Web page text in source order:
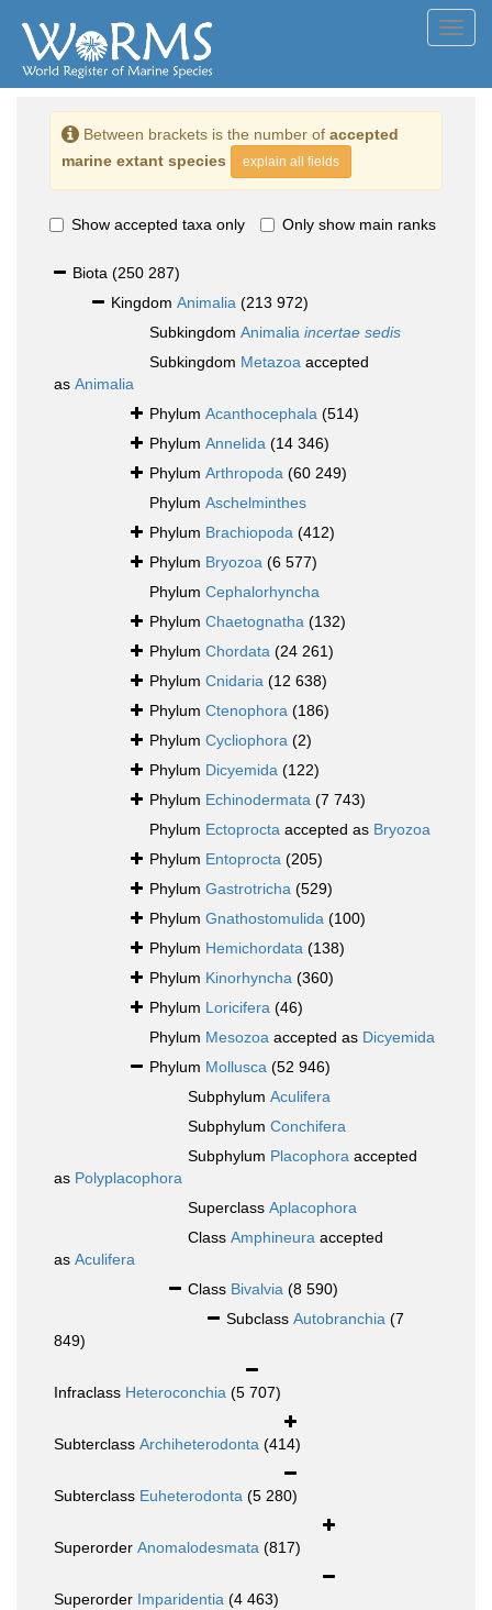
Between brackets is the number of accepted
marine extant species
explain all fields
Show accepted taxa only Only show main ranks
Biota (250 287)
Kingdom Animalia (213 972)
Subkingdom Animalia incertae sedis
Subkingdom Metazoa accepted
as Animalia
Phylum Acanthocephala (514)
Phylum Annelida (14 346)
Phylum Arthropoda (60 249)
Phylum Aschelminthes
Phylum Brachiopoda (412)
Phylum Bryozoa (6 577)
Phylum Cephalorhyncha
Phylum Chaetognatha (132)
Phylum Chordata (24 261)
Phylum Cnidaria (12 638)
Phylum Ctenophora (186)
Phylum Cycliophora (2)
Phylum Dicyemida (122)
Phylum Echinodermata (7 743)
Phylum Ectoprocta accepted as Bryozoa
Phylum Entoprocta (205)
Phylum Gastrotricha (529)
Phylum Gnathostomulida (100)
Phylum Hemichordata (138)
Phylum Kinorhyncha (360)
Phylum Loricifera (46)
Phylum Mesozoa accepted as Dicyemida
Phylum Mollusca (52 946)
Subphylum Aculifera
Subphylum Conchifera
Subphylum Placophora accepted
as Polyplacophora
Superclass Aplacophora
Class Amphineura accepted
as Aculifera
Class Bivalvia (8 590)
Subclass Autobranchia (7
849)
Infraclass Heteroconchia (5 707)
Subterclass Archiheterodonta (414)
Subterclass Euheterodonta (5 280)
Superorder Anomalodesmata (817)
Superorder Imparidentia (4 463)